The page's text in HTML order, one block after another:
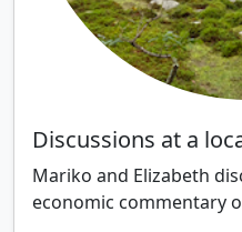
Discussions at a
Mariko and Elizabeth
economic commentary